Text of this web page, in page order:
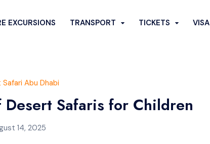
Quad Bike Ride
Dune Dinner
EXCURSIONS TRANSPORT TICKETS VISA
Abu Dhabi
Safaris for Children
14, 2025